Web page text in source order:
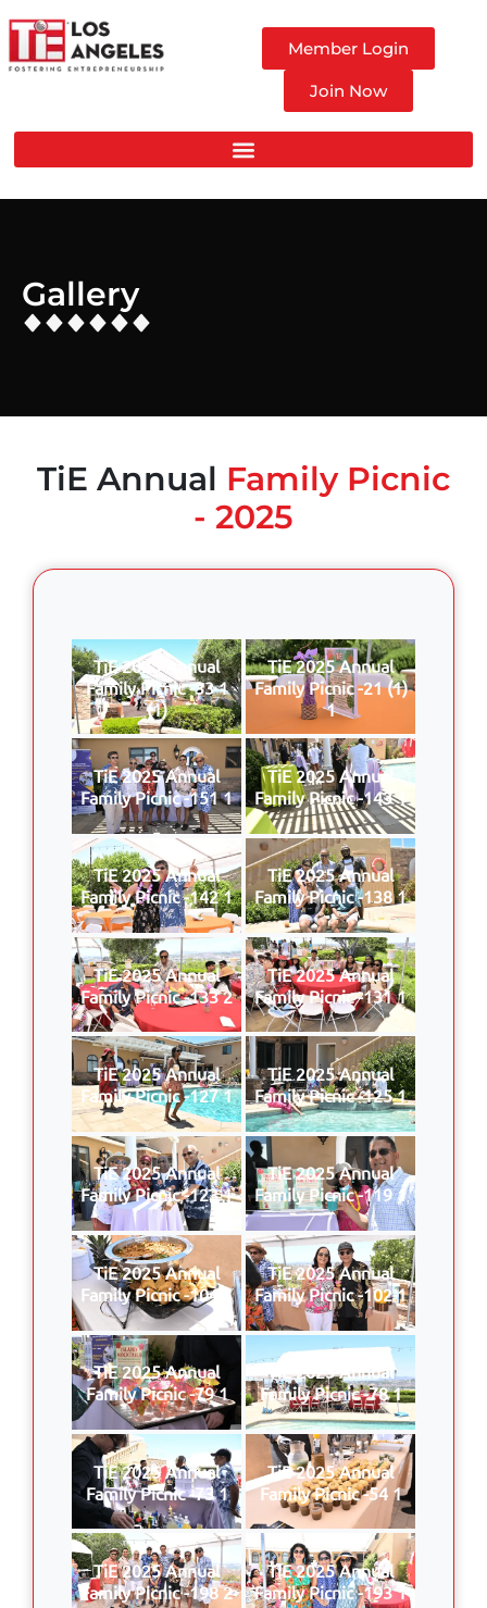
Member Login
Join Now
Gallery
TiE Annual Family Picnic
- 2025
TiE 2025 Annual
Family Picnic -33 1
(1)
TiE 2025 Annual
Family Picnic -21 (1)
1
TiE 2025 Annual
Family Picnic -151 1
TiE 2025 Annual
Family Picnic -143 1
TiE 2025 Annual
Family Picnic -142 1
TiE 2025 Annual
Family Picnic -138 1
TiE 2025 Annual
Family Picnic -133 2
TiE 2025 Annual
Family Picnic -131 1
TiE 2025 Annual
Family Picnic -127 1
TiE 2025 Annual
Family Picnic -125 1
TiE 2025 Annual
Family Picnic -123 1
TiE 2025 Annual
Family Picnic -119 1
TiE 2025 Annual
Family Picnic -104 1
TiE 2025 Annual
Family Picnic -102 1
TiE 2025 Annual
Family Picnic -79 1
TiE 2025 Annual
Family Picnic -78 1
TiE 2025 Annual
Family Picnic -73 1
TiE 2025 Annual
Family Picnic -54 1
TiE 2025 Annual
Family Picnic -198 2
TiE 2025 Annual
Family Picnic -193 1